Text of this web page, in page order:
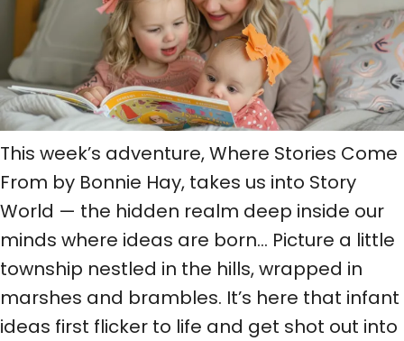
This week’s adventure, Where Stories Come
From by Bonnie Hay, takes us into Story
World — the hidden realm deep inside our
minds where ideas are born… Picture a little
township nestled in the hills, wrapped in
marshes and brambles. It’s here that infant
ideas first flicker to life and get shot out into